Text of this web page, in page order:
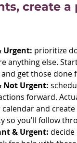
create a
Urgent: prioritize
anything else.
get those done
Urgent:
forward.
and create
so you'll follow
& Urgent: